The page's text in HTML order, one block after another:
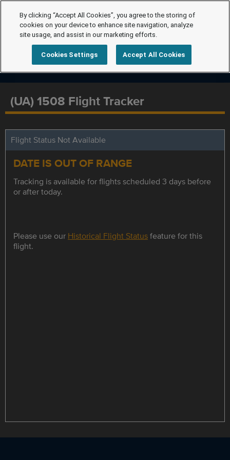
(UA) 1508 Flight Tracker
Flight Status Not Available
DATE IS OUT OF RANGE
Tracking is available for flights scheduled 3 days before
or after today.
Please use our Historical Flight Statusfeature for this
flight.
By clicking “Accept All Cookies”, you agree to the storing of
cookies on your device to enhance site navigation, analyze
site usage, and assist in our marketing efforts.
Cookies Settings Accept All Cookies